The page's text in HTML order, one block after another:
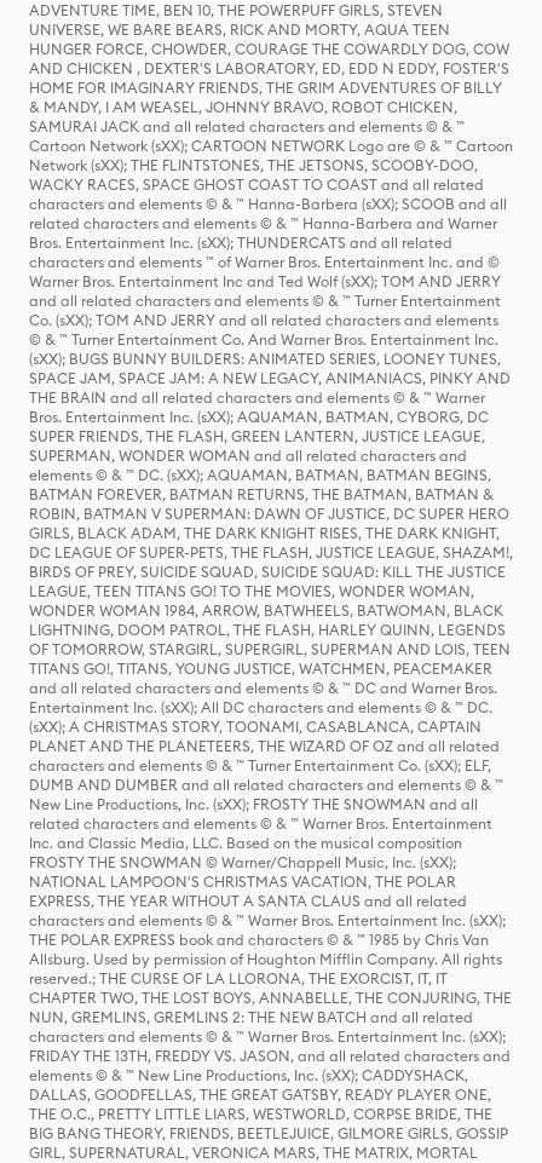
ADVENTURE TIME, BEN 10, THE POWERPUFF GIRLS, STEVEN
UNIVERSE, WE BARE BEARS, RICK AND MORTY, AQUA TEEN
HUNGER FORCE, CHOWDER, COURAGE THE COWARDLY DOG, COW
AND CHICKEN , DEXTER'S LABORATORY, ED, EDD N EDDY, FOSTER'S
HOME FOR IMAGINARY FRIENDS, THE GRIM ADVENTURES OF BILLY
& MANDY, I AM WEASEL, JOHNNY BRAVO, ROBOT CHICKEN,
SAMURAI JACK and all related characters and elements © & ™
Cartoon Network (sXX); CARTOON NETWORK Logo are © & ™ Cartoon
Network (sXX); THE FLINTSTONES, THE JETSONS, SCOOBY-DOO,
WACKY RACES, SPACE GHOST COAST TO COAST and all related
characters and elements © & ™ Hanna-Barbera (sXX); SCOOB and all
related characters and elements © & ™ Hanna-Barbera and Warner
Bros. Entertainment Inc. (sXX); THUNDERCATS and all related
characters and elements ™ of Warner Bros. Entertainment Inc. and ©
Warner Bros. Entertainment Inc and Ted Wolf (sXX); TOM AND JERRY
and all related characters and elements © & ™ Turner Entertainment
Co. (sXX); TOM AND JERRY and all related characters and elements
© & ™ Turner Entertainment Co. And Warner Bros. Entertainment Inc.
(sXX); BUGS BUNNY BUILDERS: ANIMATED SERIES, LOONEY TUNES,
SPACE JAM, SPACE JAM: A NEW LEGACY, ANIMANIACS, PINKY AND
THE BRAIN and all related characters and elements © & ™ Warner
Bros. Entertainment Inc. (sXX); AQUAMAN, BATMAN, CYBORG, DC
SUPER FRIENDS, THE FLASH, GREEN LANTERN, JUSTICE LEAGUE,
SUPERMAN, WONDER WOMAN and all related characters and
elements © & ™ DC. (sXX); AQUAMAN, BATMAN, BATMAN BEGINS,
BATMAN FOREVER, BATMAN RETURNS, THE BATMAN, BATMAN &
ROBIN, BATMAN V SUPERMAN: DAWN OF JUSTICE, DC SUPER HERO
GIRLS, BLACK ADAM, THE DARK KNIGHT RISES, THE DARK KNIGHT,
DC LEAGUE OF SUPER-PETS, THE FLASH, JUSTICE LEAGUE, SHAZAM!,
BIRDS OF PREY, SUICIDE SQUAD, SUICIDE SQUAD: KILL THE JUSTICE
LEAGUE, TEEN TITANS GO! TO THE MOVIES, WONDER WOMAN,
WONDER WOMAN 1984, ARROW, BATWHEELS, BATWOMAN, BLACK
LIGHTNING, DOOM PATROL, THE FLASH, HARLEY QUINN, LEGENDS
OF TOMORROW, STARGIRL, SUPERGIRL, SUPERMAN AND LOIS, TEEN
TITANS GO!, TITANS, YOUNG JUSTICE, WATCHMEN, PEACEMAKER
and all related characters and elements © & ™ DC and Warner Bros.
Entertainment Inc. (sXX); All DC characters and elements © & ™ DC.
(sXX); A CHRISTMAS STORY, TOONAMI, CASABLANCA, CAPTAIN
PLANET AND THE PLANETEERS, THE WIZARD OF OZ and all related
characters and elements © & ™ Turner Entertainment Co. (sXX); ELF,
DUMB AND DUMBER and all related characters and elements © & ™
New Line Productions, Inc. (sXX); FROSTY THE SNOWMAN and all
related characters and elements © & ™ Warner Bros. Entertainment
Inc. and Classic Media, LLC. Based on the musical composition
FROSTY THE SNOWMAN © Warner/Chappell Music, Inc. (sXX);
NATIONAL LAMPOON'S CHRISTMAS VACATION, THE POLAR
EXPRESS, THE YEAR WITHOUT A SANTA CLAUS and all related
characters and elements © & ™ Warner Bros. Entertainment Inc. (sXX);
THE POLAR EXPRESS book and characters © & ™ 1985 by Chris Van
Allsburg. Used by permission of Houghton Mifflin Company. All rights
reserved.; THE CURSE OF LA LLORONA, THE EXORCIST, IT, IT
CHAPTER TWO, THE LOST BOYS, ANNABELLE, THE CONJURING, THE
NUN, GREMLINS, GREMLINS 2: THE NEW BATCH and all related
characters and elements © & ™ Warner Bros. Entertainment Inc. (sXX);
FRIDAY THE 13TH, FREDDY VS. JASON, and all related characters and
elements © & ™ New Line Productions, Inc. (sXX); CADDYSHACK,
DALLAS, GOODFELLAS, THE GREAT GATSBY, READY PLAYER ONE,
THE O.C., PRETTY LITTLE LIARS, WESTWORLD, CORPSE BRIDE, THE
BIG BANG THEORY, FRIENDS, BEETLEJUICE, GILMORE GIRLS, GOSSIP
GIRL, SUPERNATURAL, VERONICA MARS, THE MATRIX, MORTAL